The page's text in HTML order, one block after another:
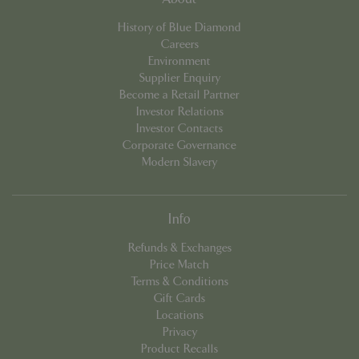
History of Blue Diamond
Careers
Environment
Supplier Enquiry
Become a Retail Partner
Investor Relations
Investor Contacts
Corporate Governance
Modern Slavery
Info
Refunds & Exchanges
Price Match
Terms & Conditions
Gift Cards
Locations
Privacy
Product Recalls
PHPSESSID
PHP.net
app.digitickets.co.uk